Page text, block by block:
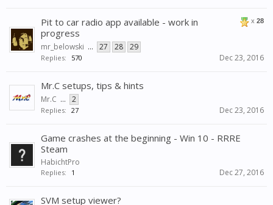
x 28
Pit to car radio app available - work in
progress
mr_belowski ... 27 28 29
Replies: 570 Dec 23, 2016
Mr.C setups, tips & hints
Mr.C ... 2
Replies: 27 Dec 23, 2016
Game crashes at the beginning - Win 10 - RRRE
Steam
HabichtPro
Replies: 1 Dec 27, 2016
SVM setup viewer?